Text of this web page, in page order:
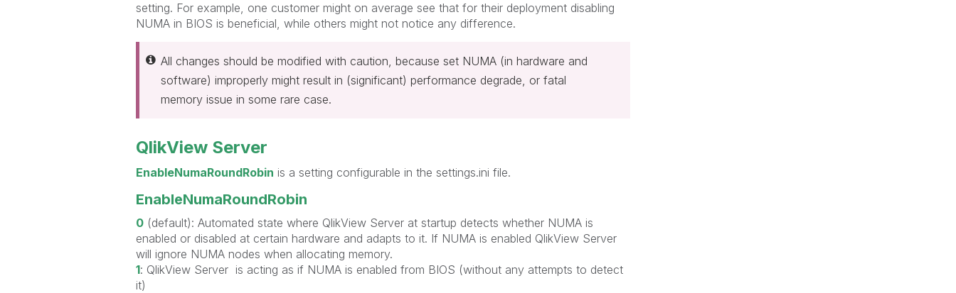
setting. For example, one customer might on average see that for their deployment disabling
NUMA in BIOS is beneficial, while others might not notice any difference.
All changes should be modified with caution, because set NUMA (in hardware and
software) improperly might result in (significant) performance degrade, or fatal
memory issue in some rare case.
QlikView Server
EnableNumaRoundRobin is a setting configurable in the settings.ini file.
EnableNumaRoundRobin
0(default): Automated state where QlikView Server at startup detects whether NUMA is
enabled or disabled at certain hardware and adapts to it. If NUMA is enabled QlikView Server
will ignore NUMA nodes when allocating memory.
1: QlikView Server is acting as if NUMA is enabled from BIOS (without any attempts to detect
it)